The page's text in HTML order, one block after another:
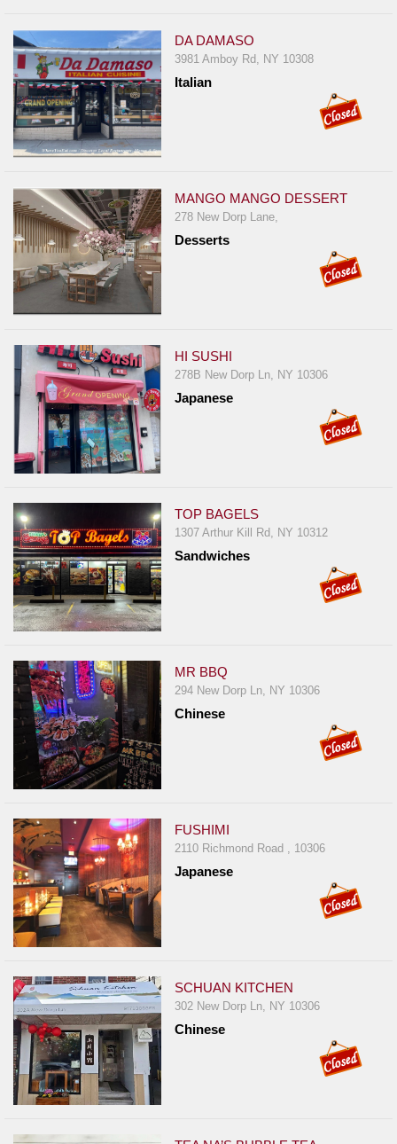
DA DAMASO
3981 Amboy Rd, NY 10308
Italian
MANGO MANGO DESSERT
278 New Dorp Lane,
Desserts
HI SUSHI
278B New Dorp Ln, NY 10306
Japanese
TOP BAGELS
1307 Arthur Kill Rd, NY 10312
Sandwiches
MR BBQ
294 New Dorp Ln, NY 10306
Chinese
FUSHIMI
2110 Richmond Road , 10306
Japanese
SCHUAN KITCHEN
302 New Dorp Ln, NY 10306
Chinese